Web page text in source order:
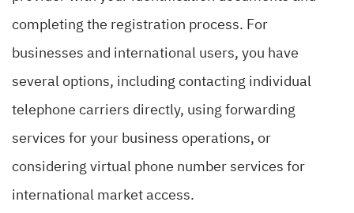
completing the registration process. For
businesses and international users, you have
several options, including contacting individual
telephone carriers directly, using forwarding
services for your business operations, or
considering virtual phone number services for
international market access.